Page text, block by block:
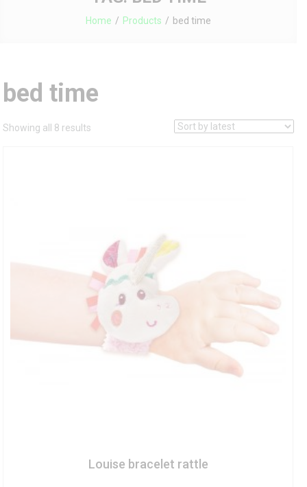
Home Products bed time
bed time
Showing all 8 results
Louise bracelet rattle